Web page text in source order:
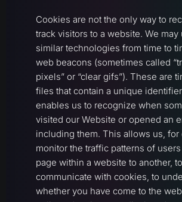
Cookies are not the only way to
track visitors to a website. We may
similar technologies from time to
web beacons (sometimes called
pixels” or “clear gifs”). These are
files that contain a unique
enables us to recognize when
visited our Website or opened an
including them. This allows us, for
monitor the traffic patterns of
page within a website to another,
communicate with cookies, to
whether you have come to the